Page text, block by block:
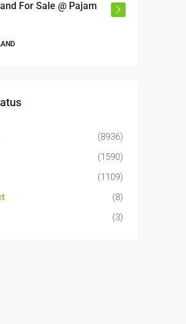
Industrial land @ Bandar Rinching,
(8936)
(1590)
(1109)
(8)